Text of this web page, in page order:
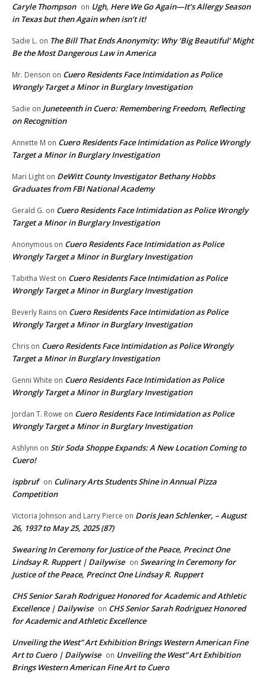
Caryle Thompson on Ugh, Here We Go Again—It’s Allergy Season
in Texas but then Again when isn’t it!
Sadie L. on The Bill That Ends Anonymity: Why ‘Big Beautiful’ Might
Be the Most Dangerous Law in America
Mr. Denson on Cuero Residents Face Intimidation as Police
Wrongly Target a Minor in Burglary Investigation
Sadie on Juneteenth in Cuero: Remembering Freedom, Reflecting
on Recognition
Annette M on Cuero Residents Face Intimidation as Police Wrongly
Target a Minor in Burglary Investigation
Mari Light on DeWitt County Investigator Bethany Hobbs
Graduates from FBI National Academy
Gerald G. on Cuero Residents Face Intimidation as Police Wrongly
Target a Minor in Burglary Investigation
Anonymous on Cuero Residents Face Intimidation as Police
Wrongly Target a Minor in Burglary Investigation
Tabitha West on Cuero Residents Face Intimidation as Police
Wrongly Target a Minor in Burglary Investigation
Beverly Rains on Cuero Residents Face Intimidation as Police
Wrongly Target a Minor in Burglary Investigation
Chris on Cuero Residents Face Intimidation as Police Wrongly
Target a Minor in Burglary Investigation
Genni White on Cuero Residents Face Intimidation as Police
Wrongly Target a Minor in Burglary Investigation
Jordan T. Rowe on Cuero Residents Face Intimidation as Police
Wrongly Target a Minor in Burglary Investigation
Ashlynn on Stir Soda Shoppe Expands: A New Location Coming to
Cuero!
ispbruf on Culinary Arts Students Shine in Annual Pizza
Competition
Victoria Johnson and Larry Pierce on Doris Jean Schlenker, – August
26, 1937 to May 25, 2025 (87)
Swearing In Ceremony for Justice of the Peace, Precinct One
Lindsay R. Ruppert | Dailywise on Swearing In Ceremony for
Justice of the Peace, Precinct One Lindsay R. Ruppert
CHS Senior Sarah Rodriguez Honored for Academic and Athletic
Excellence | Dailywise on CHS Senior Sarah Rodriguez Honored
for Academic and Athletic Excellence
Unveiling the West” Art Exhibition Brings Western American Fine
Art to Cuero | Dailywise on Unveiling the West” Art Exhibition
Brings Western American Fine Art to Cuero